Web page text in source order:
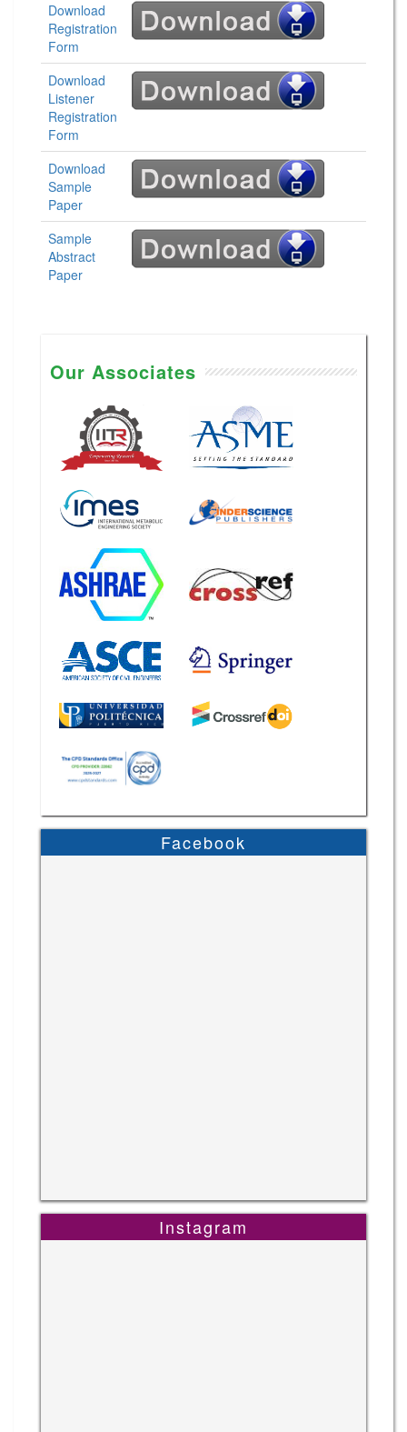
Download
Registration
Form
Download
Listener
Registration
Form
Download
Sample
Paper
Sample
Abstract
Paper
Our Associates
Facebook
Instagram